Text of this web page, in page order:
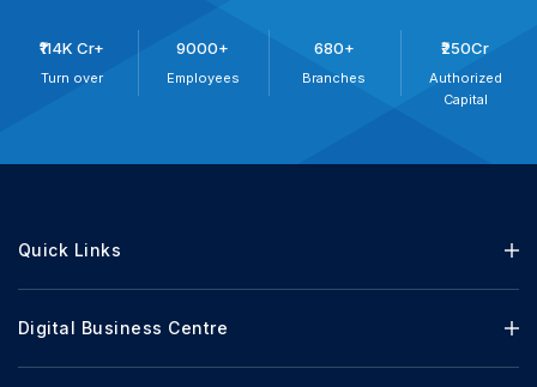
₹114K Cr+
Turn over
9000+
Employees
680+
Branches
₹250Cr
Authorized
Capital
Quick Links
Digital Business Centre